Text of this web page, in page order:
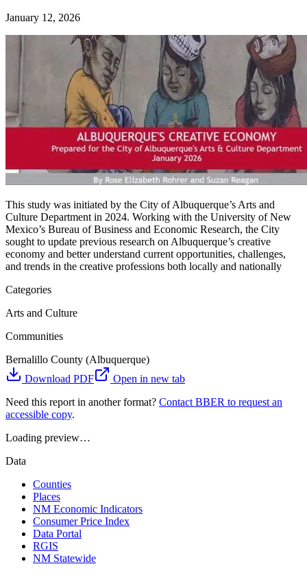
January 12, 2026
This study was initiated by the City of Albuquerque’s Arts and
Culture Department in 2024. Working with the University of New
Mexico’s Bureau of Business and Economic Research, the City
sought to update previous research on Albuquerque’s creative
economy and better understand current opportunities, challenges,
and trends in the creative professions both locally and nationally
Categories
Arts and Culture
Communities
Bernalillo County (Albuquerque)
Download PDF
Open in new tab
Need this report in another format? Contact BBER to request an
accessible copy.
Loading preview…
Data
Counties
Places
NM Economic Indicators
Consumer Price Index
Data Portal
RGIS
NM Statewide